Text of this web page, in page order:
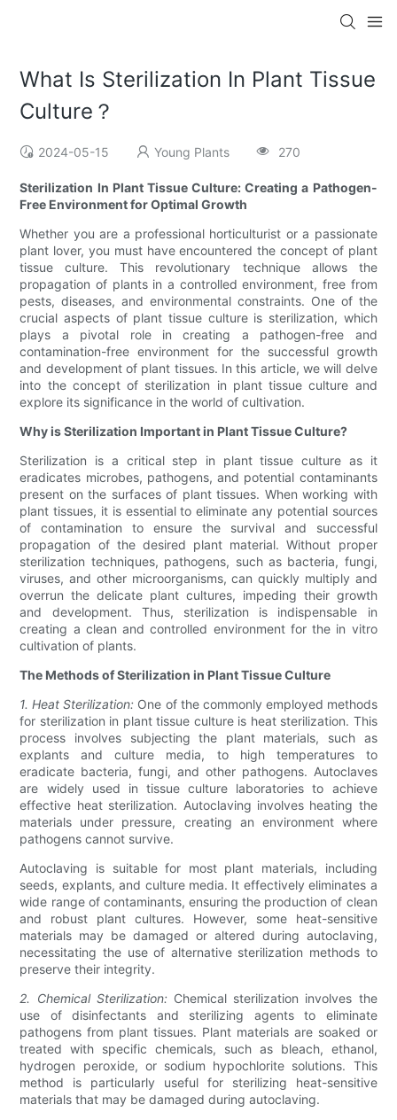
What Is Sterilization In Plant Tissue
Culture？
2024-05-15 Young Plants 270
Sterilization In Plant Tissue Culture: Creating a Pathogen-
Free Environment for Optimal Growth
Whether you are a professional horticulturist or a passionate
plant lover, you must have encountered the concept of plant
tissue culture. This revolutionary technique allows the
propagation of plants in a controlled environment, free from
pests, diseases, and environmental constraints. One of the
crucial aspects of plant tissue culture is sterilization, which
plays a pivotal role in creating a pathogen-free and
contamination-free environment for the successful growth
and development of plant tissues. In this article, we will delve
into the concept of sterilization in plant tissue culture and
explore its significance in the world of cultivation.
Why is Sterilization Important in Plant Tissue Culture?
Sterilization is a critical step in plant tissue culture as it
eradicates microbes, pathogens, and potential contaminants
present on the surfaces of plant tissues. When working with
plant tissues, it is essential to eliminate any potential sources
of contamination to ensure the survival and successful
propagation of the desired plant material. Without proper
sterilization techniques, pathogens, such as bacteria, fungi,
viruses, and other microorganisms, can quickly multiply and
overrun the delicate plant cultures, impeding their growth
and development. Thus, sterilization is indispensable in
creating a clean and controlled environment for the in vitro
cultivation of plants.
The Methods of Sterilization in Plant Tissue Culture
1. Heat Sterilization: One of the commonly employed methods
for sterilization in plant tissue culture is heat sterilization. This
process involves subjecting the plant materials, such as
explants and culture media, to high temperatures to
eradicate bacteria, fungi, and other pathogens. Autoclaves
are widely used in tissue culture laboratories to achieve
effective heat sterilization. Autoclaving involves heating the
materials under pressure, creating an environment where
pathogens cannot survive.
Autoclaving is suitable for most plant materials, including
seeds, explants, and culture media. It effectively eliminates a
wide range of contaminants, ensuring the production of clean
and robust plant cultures. However, some heat-sensitive
materials may be damaged or altered during autoclaving,
necessitating the use of alternative sterilization methods to
preserve their integrity.
2. Chemical Sterilization:Chemical sterilization involves the
use of disinfectants and sterilizing agents to eliminate
pathogens from plant tissues. Plant materials are soaked or
treated with specific chemicals, such as bleach, ethanol,
hydrogen peroxide, or sodium hypochlorite solutions. This
method is particularly useful for sterilizing heat-sensitive
materials that may be damaged during autoclaving.